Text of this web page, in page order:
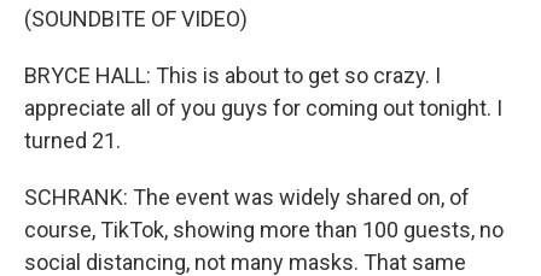
(SOUNDBITE OF VIDEO)
BRYCE HALL: This is about to get so crazy. I
appreciate all of you guys for coming out tonight. I
turned 21.
SCHRANK: The event was widely shared on, of
course, TikTok, showing more than 100 guests, no
social distancing, not many masks. That same